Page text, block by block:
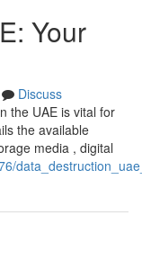
Your
Discuss
the UAE is vital for
the available
media , digital